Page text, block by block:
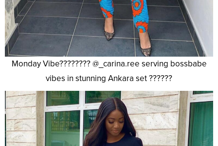
Monday Vibe???????? @_carina.ree serving bossbabe
vibes in stunning Ankara set ??????